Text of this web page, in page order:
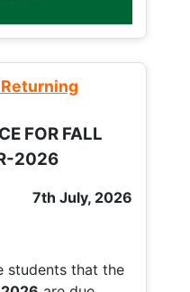
FOR FALL
2026
7th July, 2026
students that the